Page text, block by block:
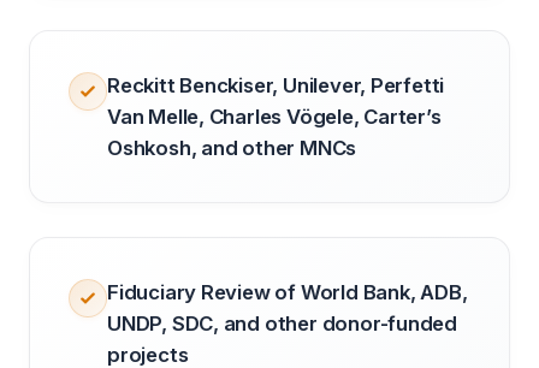
Reckitt Benckiser, Unilever, Perfetti
Van Melle, Charles Vögele, Carter’s
Oshkosh, and other MNCs
Fiduciary Review of World Bank, ADB,
UNDP, SDC, and other donor-funded
projects